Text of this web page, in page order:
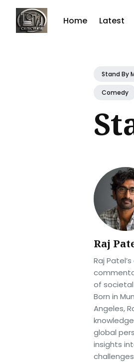
Home Latest
Stand By
Comedy
Raj
Raj
of societal
Born in
Angeles,
global
insights